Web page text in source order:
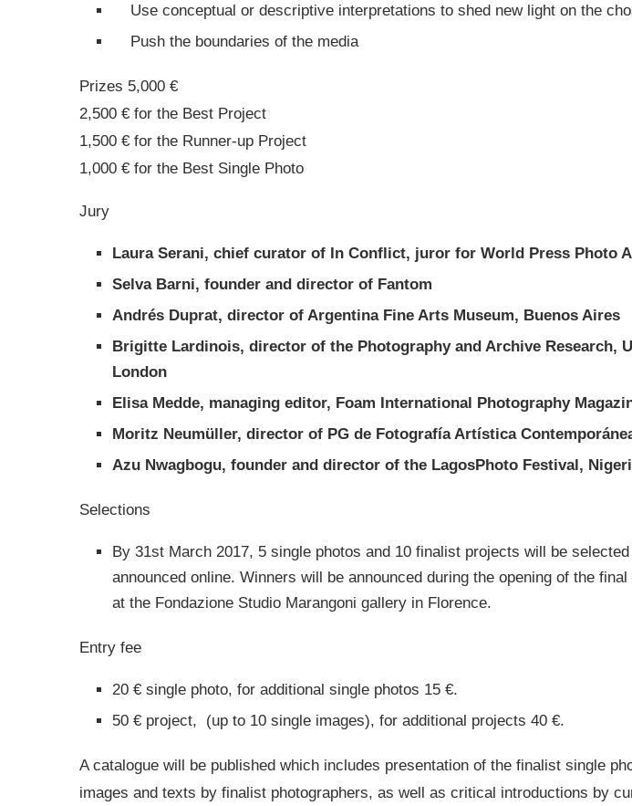
Use conceptual or descriptive interpretations to shed new light on the
Push the boundaries of the media
Prizes 5,000 €
2,500 € for the Best Project
1,500 € for the Runner-up Project
1,000 € for the Best Single Photo
Jury
Laura Serani, chief curator of In Conflict, juror for World Press Photo
Selva Barni, founder and director of Fantom
Andrés Duprat, director of Argentina Fine Arts Museum, Buenos Aires
Brigitte Lardinois, director of the Photography and Archive Research,
London
Elisa Medde, managing editor, Foam International Photography
Moritz Neumüller, director of PG de Fotografía Artística
Azu Nwagbogu, founder and director of the LagosPhoto Festival,
Selections
By 31st March 2017, 5 single photos and 10 finalist projects will be
announced online. Winners will be announced during the opening of the
at the Fondazione Studio Marangoni gallery in Florence.
Entry fee
20 € single photo, for additional single photos 15 €.
50 € project, (up to 10 single images), for additional projects 40 €.
A catalogue will be published which includes presentation of the finalist single
images and texts by finalist photographers, as well as critical introductions by